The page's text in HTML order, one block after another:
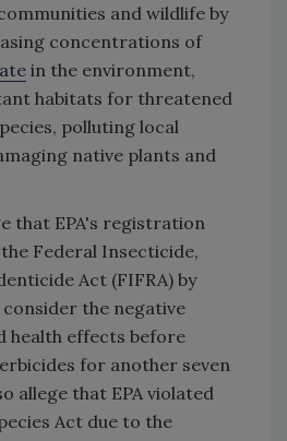
and wildlife by
concentrations of
in the environment,
habitats for threatened
polluting local
native plants and
that EPA's registration
Federal Insecticide,
Act (FIFRA) by
the negative
health effects before
for another seven
allege that EPA violated
Act due to the